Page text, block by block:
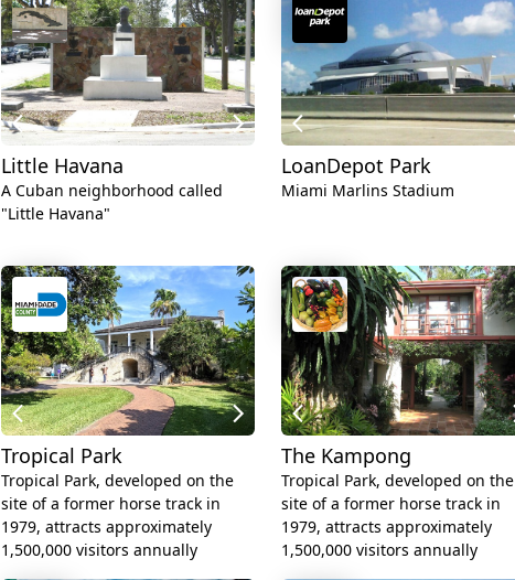
Little Havana
A Cuban neighborhood called
"Little Havana"
LoanDepot Park
Miami Marlins Stadium
Tropical Park
Tropical Park, developed on the
site of a former horse track in
1979, attracts approximately
1,500,000 visitors annually
The Kampong
Tropical Park, developed on the
site of a former horse track in
1979, attracts approximately
1,500,000 visitors annually